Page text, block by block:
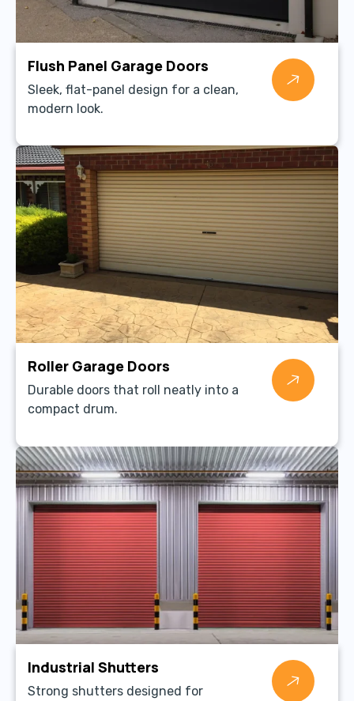
Flush Panel Garage Doors
Sleek, flat-panel design for a clean,
modern look.
Roller Garage Doors
Durable doors that roll neatly into a
compact drum.
Industrial Shutters
Strong shutters designed for